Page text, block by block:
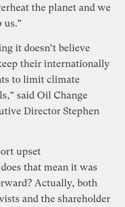
the planet and we
us.”
it doesn’t believe
their internationally
to limit climate
said Oil Change
Director Stephen
upset
that mean it was
Actually, both
and the shareholder